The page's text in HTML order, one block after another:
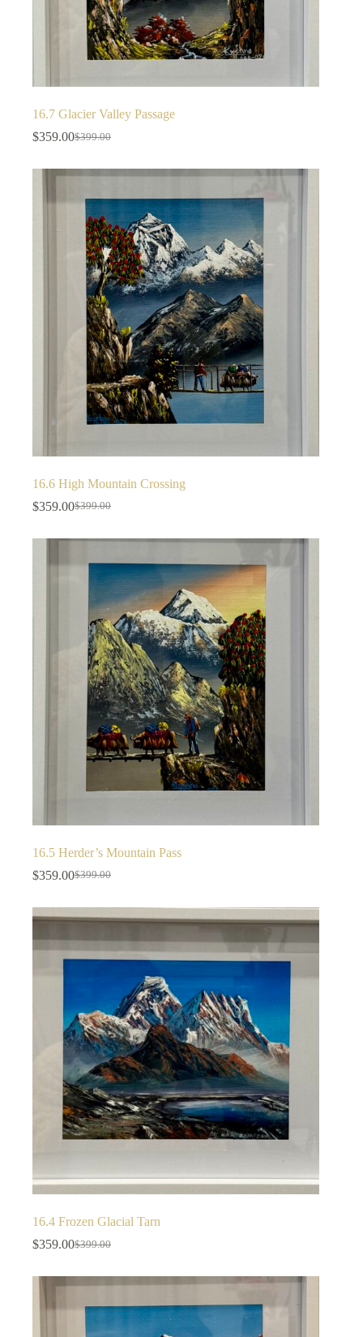
16.7 Glacier Valley Passage
$399.00
$359.00
16.6 High Mountain Crossing
$399.00
$359.00
16.5 Herder’s Mountain Pass
$399.00
$359.00
16.4 Frozen Glacial Tarn
$399.00
$359.00